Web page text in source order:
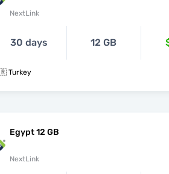
NextLink
30 days 12 GB
Turkey
Egypt 12 GB
NextLink